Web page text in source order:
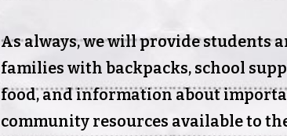
As always, we will provide students
families with backpacks, school
food, and information about
community resources available to